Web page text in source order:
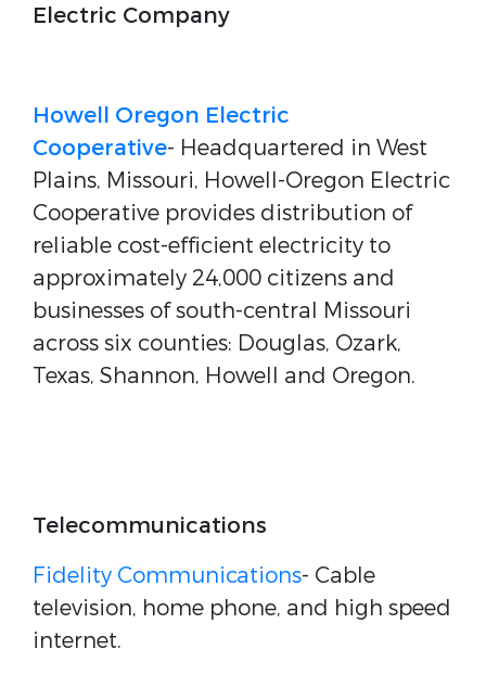
Electric Company
Howell Oregon Electric
Cooperative- Headquartered in West
Plains, Missouri, Howell-Oregon Electric
Cooperative provides distribution of
reliable cost-efficient electricity to
approximately 24,000 citizens and
businesses of south-central Missouri
across six counties: Douglas, Ozark,
Texas, Shannon, Howell and Oregon.
Telecommunications
Fidelity Communications- Cable
television, home phone, and high speed
internet.